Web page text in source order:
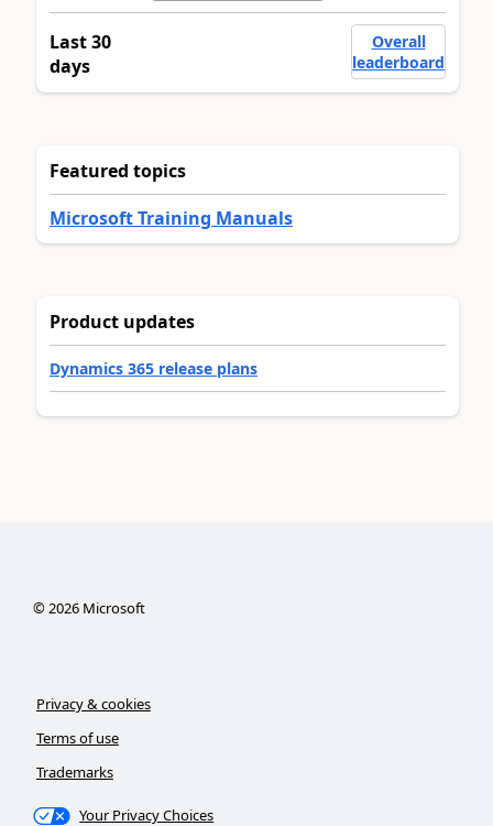
Last 30
days
Overall
leaderboard
Featured topics
Microsoft Training Manuals
Product updates
Dynamics 365 release plans
©2026Microsoft
Privacy & cookies
Terms of use
Trademarks
Your Privacy Choices